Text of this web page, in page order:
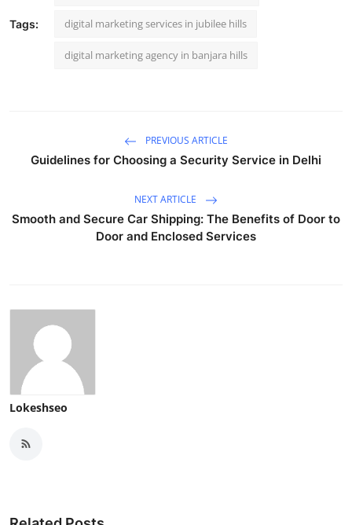
Tags: digital marketing services in jubilee hills
digital marketing agency in banjara hills
PREVIOUS ARTICLE
Guidelines for Choosing a Security Service in Delhi
NEXT ARTICLE
Smooth and Secure Car Shipping: The Benefits of Door to
Door and Enclosed Services
Lokeshseo